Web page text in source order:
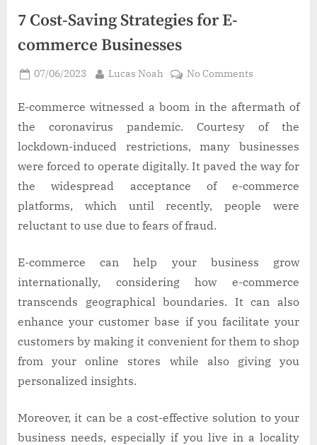
7 Cost-Saving Strategies for E-
commerce Businesses
Posted
07/06/2023 By
Lucas Noah No Commentson
Cost-
Saving
for
E-
commerce
Businesses
E-commerce witnessed a boom in the aftermath of
the coronavirus pandemic. Courtesy of the
lockdown-induced restrictions, many businesses
were forced to operate digitally. It paved the way for
the widespread acceptance of e-commerce
platforms, which until recently, people were
reluctant to use due to fears of fraud.
E-commerce can help your business grow
internationally, considering how e-commerce
transcends geographical boundaries. It can also
enhance your customer base if you facilitate your
customers by making it convenient for them to shop
from your online stores while also giving you
personalized insights.
Moreover, it can be a cost-effective solution to your
business needs, especially if you live in a locality